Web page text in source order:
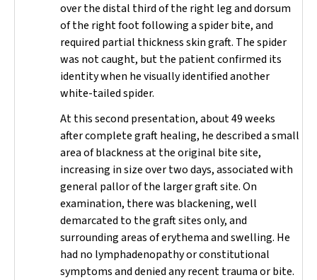
over the distal third of the right leg and dorsum
of the right foot following a spider bite, and
required partial thickness skin graft. The spider
was not caught, but the patient confirmed its
identity when he visually identified another
white-tailed spider.
At this second presentation, about 49 weeks
after complete graft healing, he described a small
area of blackness at the original bite site,
increasing in size over two days, associated with
general pallor of the larger graft site. On
examination, there was blackening, well
demarcated to the graft sites only, and
surrounding areas of erythema and swelling. He
had no lymphadenopathy or constitutional
symptoms and denied any recent trauma or bite.